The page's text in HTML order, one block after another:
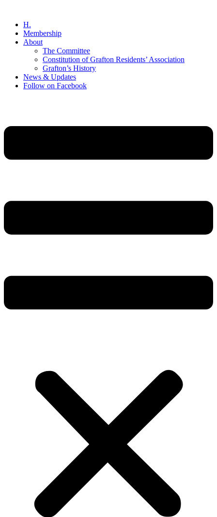
contentH.
Membership
About
The Committee
Constitution of Grafton Residents’ Association
Grafton’s History
News & Updates
Follow on Facebook